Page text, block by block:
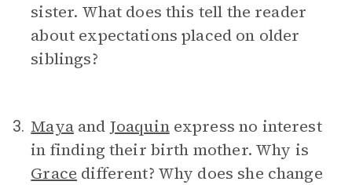
sister. What does this tell the reader
about expectations placed on older
siblings?
3. Mayaand Joaquinexpress no interest
in finding their birth mother. Why is
Grace different? Why does she change